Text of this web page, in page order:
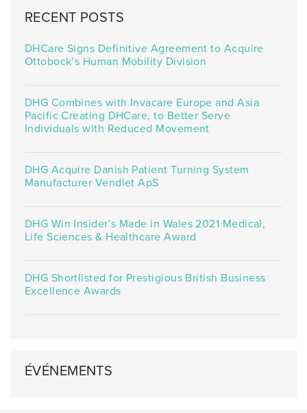
RECENT POSTS
DHCare Signs Definitive Agreement to Acquire
Ottobock’s Human Mobility Division
DHG Combines with Invacare Europe and Asia
Pacific Creating DHCare, to Better Serve
Individuals with Reduced Movement
DHG Acquire Danish Patient Turning System
Manufacturer Vendlet ApS
DHG Win Insider’s Made in Wales 2021 Medical,
Life Sciences & Healthcare Award
DHG Shortlisted for Prestigious British Business
Excellence Awards
ÉVÉNEMENTS